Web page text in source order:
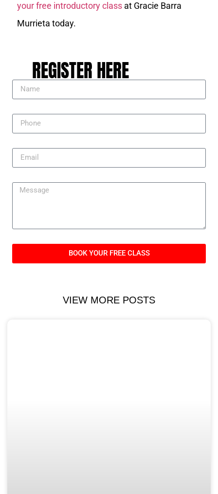
your free introductory class at Gracie Barra
Murrieta today.
REGISTER HERE
BOOK YOUR FREE CLASS
VIEW MORE POSTS